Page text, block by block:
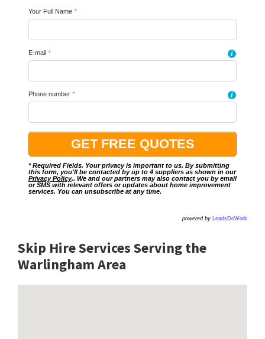
Your Full Name *
E-mail * i
Phone number * i
* Required Fields. Your privacy is important to us. By submitting
this form, you'll be contacted by up to 4 suppliers as shown in our
Privacy Policy.. We and our partners may also contact you by email
or SMS with relevant offers or updates about home improvement
services. You can unsubscribe at any time.
powered by LeadsDoWork
Skip Hire Services Serving the
Warlingham Area